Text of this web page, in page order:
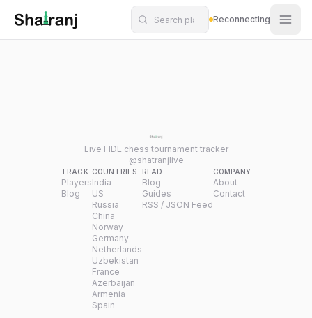
Shatranj Live — FIDE Chess Tournament Tracker
Skip to main content
Reconnecting
Live FIDE chess tournament tracker
@shatranjlive
TRACK
Players
Blog
COUNTRIES
India
US
Russia
China
Norway
Germany
Netherlands
Uzbekistan
France
Azerbaijan
Armenia
Spain
READ
Blog
Guides
RSS / JSON Feed
COMPANY
About
Contact